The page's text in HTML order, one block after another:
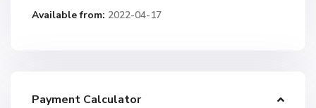
Available from: 2022-04-17
Payment Calculator